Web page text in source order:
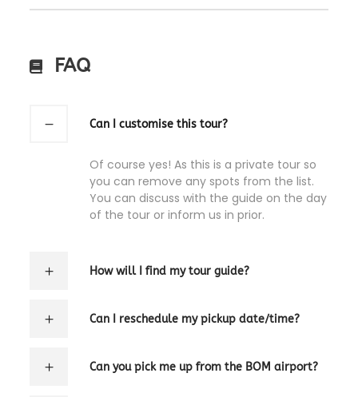
FAQ
Can I customise this tour?
Of course yes! As this is a private tour so
you can remove any spots from the list.
You can discuss with the guide on the day
of the tour or inform us in prior.
How will I find my tour guide?
Can I reschedule my pickup date/time?
Can you pick me up from the BOM airport?